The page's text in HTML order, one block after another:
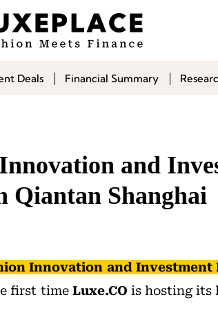
Deals Financial Summary
and
Qiantan Shanghai
Innovation and Investment
first time Luxe.CO is hosting its